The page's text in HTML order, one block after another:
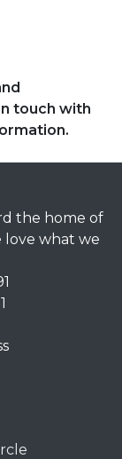
touch with
the home of
love what we